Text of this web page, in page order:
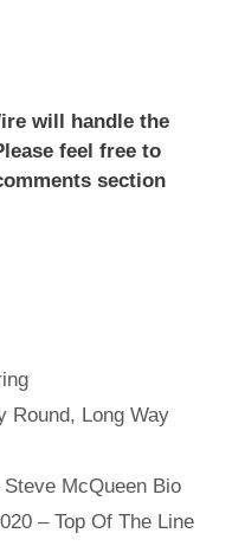
will handle the
feel free to
section
Round, Long Way
McQueen Bio
– Top Of The Line